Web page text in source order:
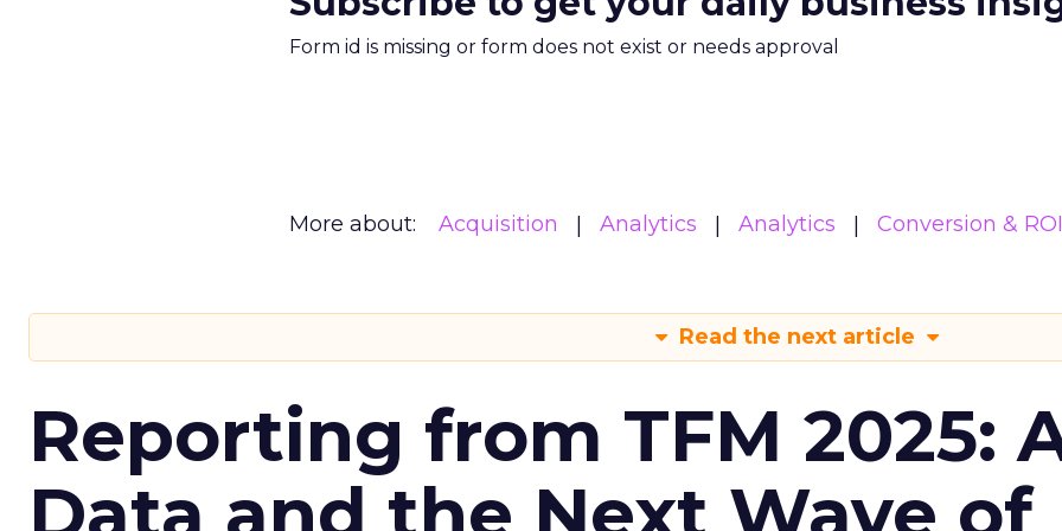
Form id is missing or form does not exist or needs approval
More about: Acquisition Analytics Analytics Conversion & ROI
Read the next article
Reporting from TFM 2025: